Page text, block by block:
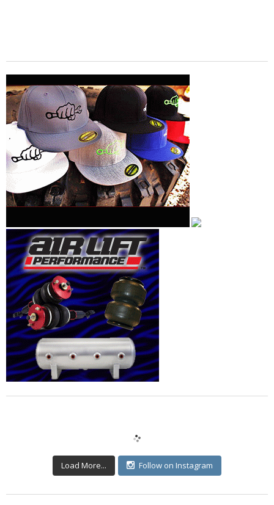
Load More... Follow on Instagram